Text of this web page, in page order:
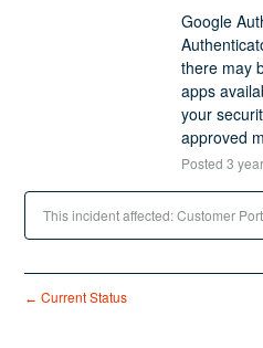
Google
there may
apps
your
approved
Posted 3
This incident affected: Customer
← Current Status